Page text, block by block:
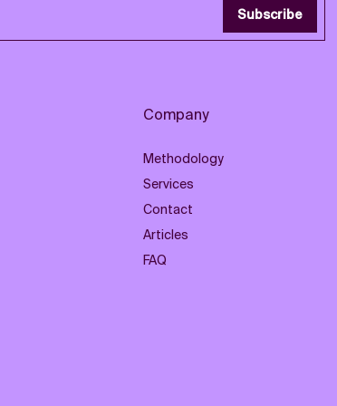
Subscribe
Company
Methodology
Services
Contact
Articles
FAQ